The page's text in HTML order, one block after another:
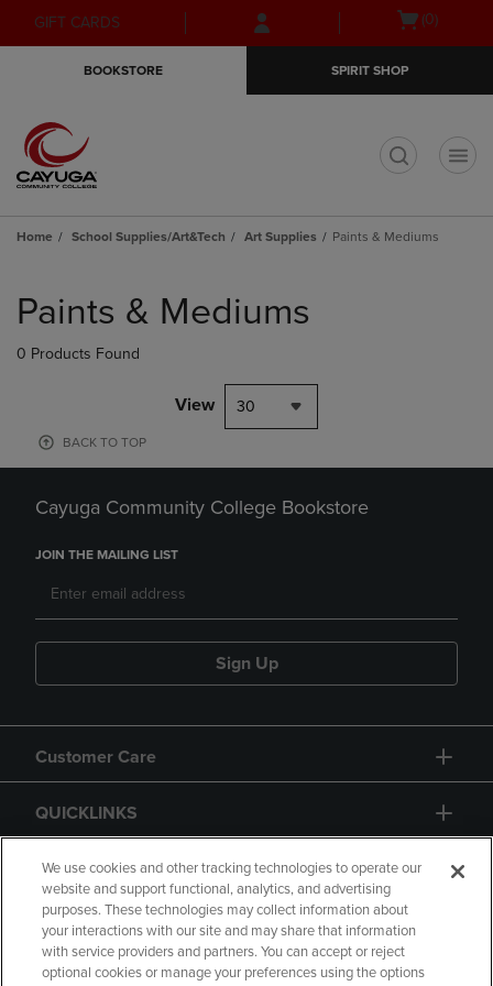
Skip
to
Skip
to
menu
GIFT CARDS
Open(0)
BOOKSTORE SPIRIT SHOP
Home School Supplies/Art&Tech Art Supplies Paints & Mediums
products
Paints & Mediums
0 Products Found
View 30
BACK TO TOP
Cayuga Community College Bookstore
JOIN THE MAILING LIST
Sign Up
Customer Care
QUICKLINKS
GIFT CARD
We use cookies and other tracking technologies to operate our
website and support functional, analytics, and advertising
purposes. These technologies may collect information about
your interactions with our site and may share that information
with service providers and partners. You can accept or reject
optional cookies or manage your preferences using the options